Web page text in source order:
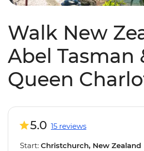
Walk New
Abel Tasman
Queen
5.0 15 reviews
Start: Christchurch, New Zealand